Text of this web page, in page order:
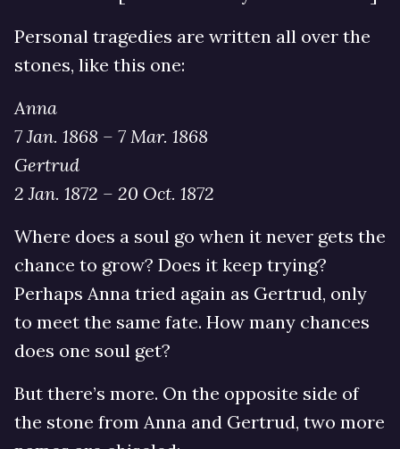
Personal tragedies are written all over the
stones, like this one:
Anna
7 Jan. 1868 – 7 Mar. 1868
Gertrud
2 Jan. 1872 – 20 Oct. 1872
Where does a soul go when it never gets the
chance to grow? Does it keep trying?
Perhaps Anna tried again as Gertrud, only
to meet the same fate. How many chances
does one soul get?
But there’s more. On the opposite side of
the stone from Anna and Gertrud, two more